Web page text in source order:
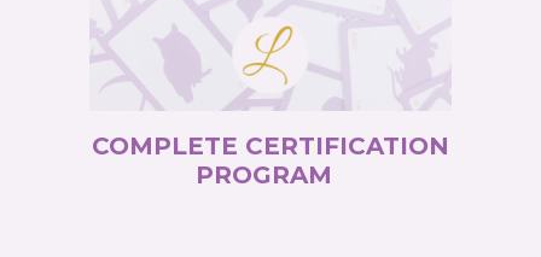
COMPLETE CERTIFICATION
PROGRAM